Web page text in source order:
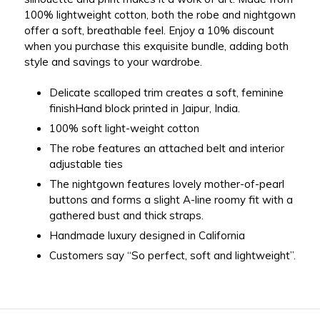
100% lightweight cotton, both the robe and nightgown
offer a soft, breathable feel. Enjoy a 10% discount
when you purchase this exquisite bundle, adding both
style and savings to your wardrobe.
Delicate scalloped trim creates a soft, feminine
finishHand block printed in Jaipur, India.
100% soft light-weight cotton
The robe features an attached belt and interior
adjustable ties
The nightgown features lovely mother-of-pearl
buttons and forms a slight A-line roomy fit with a
gathered bust and thick straps.
Handmade luxury designed in California
Customers say “So perfect, soft and lightweight”.